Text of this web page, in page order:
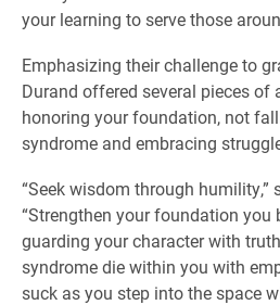
your learning to serve those
Emphasizing their challenge to
Durand offered several pieces of
honoring your foundation, not
syndrome and embracing
“Seek wisdom through humility,”
“Strengthen your foundation you
guarding your character with
syndrome die within you with
suck as you step into the space